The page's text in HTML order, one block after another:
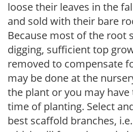
loose their leaves in the
and sold with their bare
Because most of the root
digging, sufficient top
removed to compensate
may be done at the
the plant or you may
time of planting. Select
best scaffold branches,